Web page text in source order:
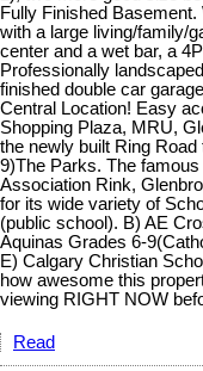
Fully Finished
with a large living/family/
center and a wet bar, a
Professionally
finished double car
Central Location! Easy
Shopping Plaza, MRU,
the newly built Ring
9)The Parks. The
Association Rink,
for its wide variety of
(public school). B) AE
Aquinas Grades 6-
E) Calgary Christian
how awesome this
viewing RIGHT NOW
Read